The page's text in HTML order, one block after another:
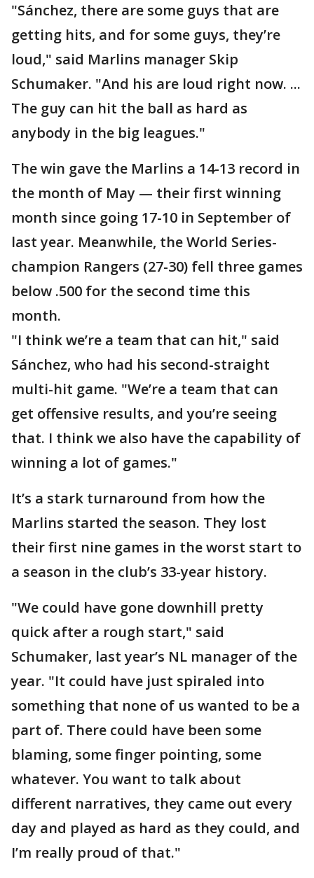
"Sánchez, there are some guys that are
getting hits, and for some guys, they’re
loud," said Marlins manager Skip
Schumaker. "And his are loud right now. ...
The guy can hit the ball as hard as
anybody in the big leagues."
The win gave the Marlins a 14-13 record in
the month of May — their first winning
month since going 17-10 in September of
last year. Meanwhile, the World Series-
champion Rangers (27-30) fell three games
below .500 for the second time this
month.
"I think we’re a team that can hit," said
Sánchez, who had his second-straight
multi-hit game. "We’re a team that can
get offensive results, and you’re seeing
that. I think we also have the capability of
winning a lot of games."
It’s a stark turnaround from how the
Marlins started the season. They lost
their first nine games in the worst start to
a season in the club’s 33-year history.
"We could have gone downhill pretty
quick after a rough start," said
Schumaker, last year’s NL manager of the
year. "It could have just spiraled into
something that none of us wanted to be a
part of. There could have been some
blaming, some finger pointing, some
whatever. You want to talk about
different narratives, they came out every
day and played as hard as they could, and
I’m really proud of that."